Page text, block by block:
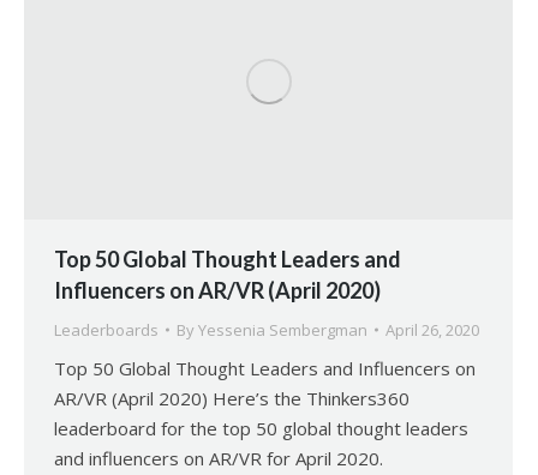
Top 50 Global Thought Leaders and
Influencers on AR/VR (April 2020)
Leaderboards By Yessenia Sembergman April 26, 2020
Top 50 Global Thought Leaders and Influencers on
AR/VR (April 2020) Here’s the Thinkers360
leaderboard for the top 50 global thought leaders
and influencers on AR/VR for April 2020.